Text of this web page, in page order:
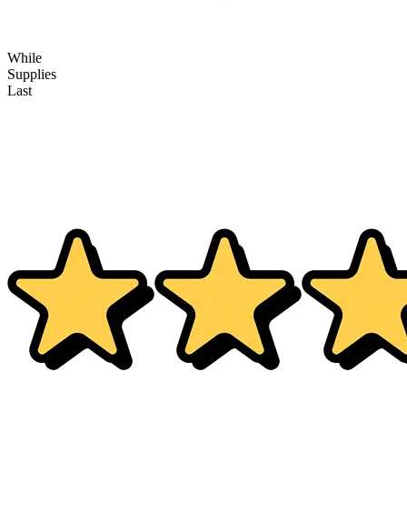
While
Supplies
Last